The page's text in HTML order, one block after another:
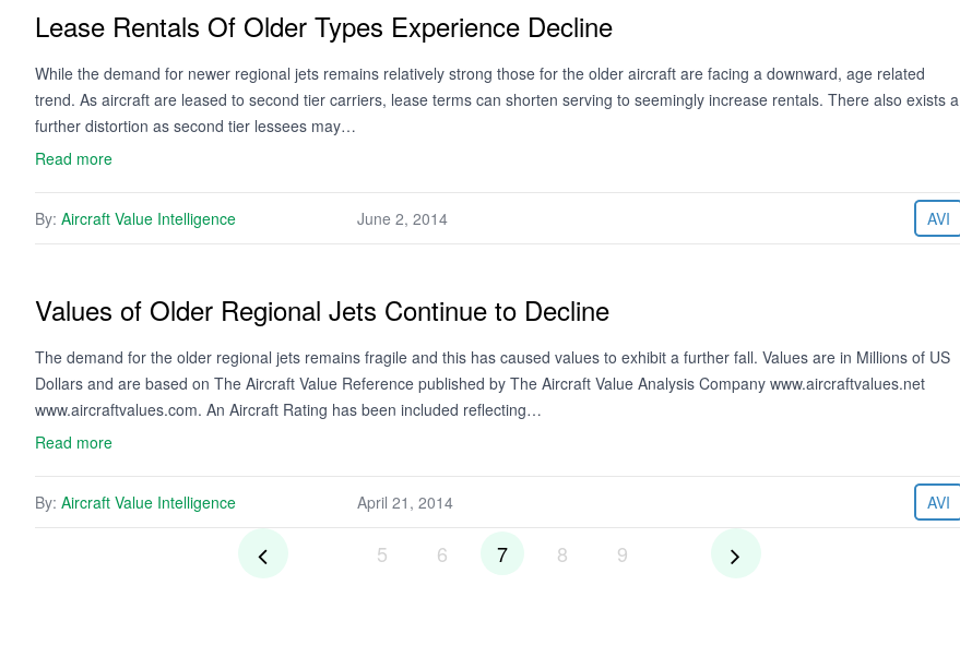
Lease Rentals Of Older Types Experience Decline
While the demand for newer regional jets remains relatively strong those for the older aircraft are facing a downward, age related
trend. As aircraft are leased to second tier carriers, lease terms can shorten serving to seemingly increase rentals. There also exists a
further distortion as second tier lessees may…
Read more
By: Aircraft Value Intelligence June 2, 2014 AVI
Values of Older Regional Jets Continue to Decline
The demand for the older regional jets remains fragile and this has caused values to exhibit a further fall. Values are in Millions of US
Dollars and are based on The Aircraft Value Reference published by The Aircraft Value Analysis Company www.aircraftvalues.net
www.aircraftvalues.com. An Aircraft Rating has been included reflecting…
Read more
By: Aircraft Value Intelligence April 21, 2014 AVI
5 6 7 8 9